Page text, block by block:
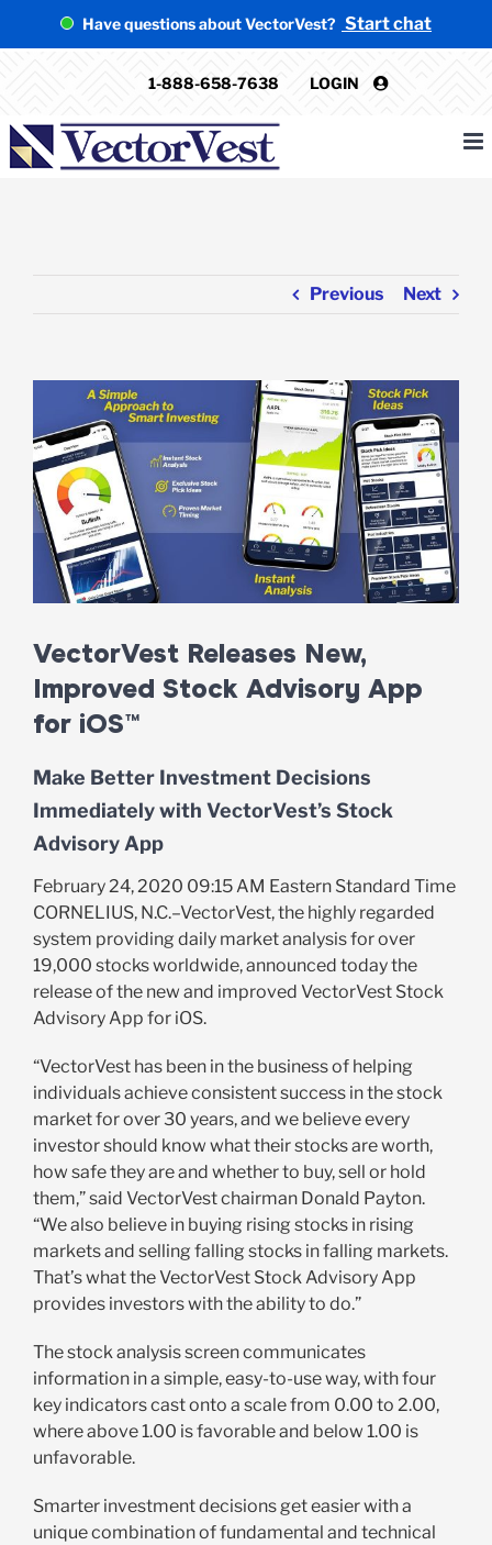
Have questions about VectorVest? Start chat
1-888-658-7638 LOGIN
Previous Next
Larger
Image
VectorVest Releases New,
Improved Stock Advisory App
for iOS™
Make Better Investment Decisions
Immediately with VectorVest’s Stock
Advisory App
February 24, 2020 09:15 AM Eastern Standard Time
CORNELIUS, N.C.–VectorVest, the highly regarded
system providing daily market analysis for over
19,000 stocks worldwide, announced today the
release of the new and improved VectorVest Stock
Advisory App for iOS.
“VectorVest has been in the business of helping
individuals achieve consistent success in the stock
market for over 30 years, and we believe every
investor should know what their stocks are worth,
how safe they are and whether to buy, sell or hold
them,” said VectorVest chairman Donald Payton.
“We also believe in buying rising stocks in rising
markets and selling falling stocks in falling markets.
That’s what the VectorVest Stock Advisory App
provides investors with the ability to do.”
The stock analysis screen communicates
information in a simple, easy-to-use way, with four
key indicators cast onto a scale from 0.00 to 2.00,
where above 1.00 is favorable and below 1.00 is
unfavorable.
Smarter investment decisions get easier with a
unique combination of fundamental and technical